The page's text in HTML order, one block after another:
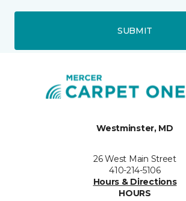
SUBMIT
Westminster, MD
26 West Main Street
410-214-5106
Hours & Directions
HOURS